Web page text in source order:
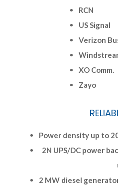
RCN
US Signal
Verizon
XO Comm.
Zayo
Power density up to
2N UPS/DC power
2 MW diesel